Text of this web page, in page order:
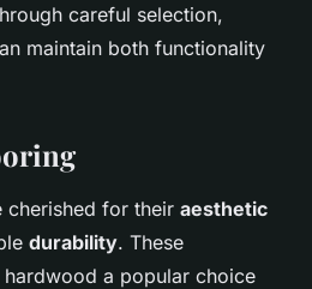
careful selection,
maintain both functionality
for their aesthetic
durability. These
a popular choice